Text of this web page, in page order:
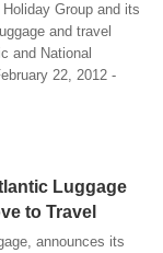
Group and its
and travel
and National
22, 2012 -
Luggage
to Travel
announces its